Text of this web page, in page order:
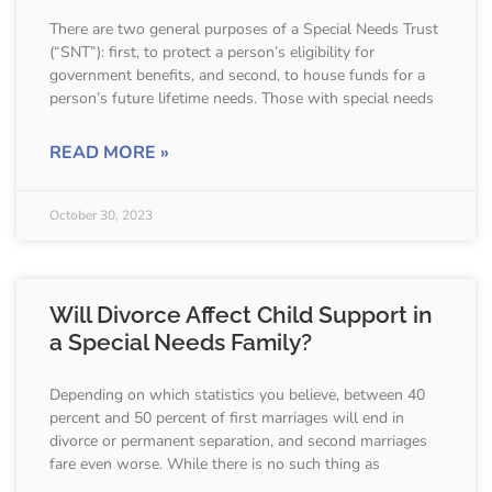
There are two general purposes of a Special Needs Trust
(“SNT”): first, to protect a person’s eligibility for
government benefits, and second, to house funds for a
person’s future lifetime needs. Those with special needs
READ MORE »
October 30, 2023
Will Divorce Affect Child Support in
a Special Needs Family?
Depending on which statistics you believe, between 40
percent and 50 percent of first marriages will end in
divorce or permanent separation, and second marriages
fare even worse. While there is no such thing as